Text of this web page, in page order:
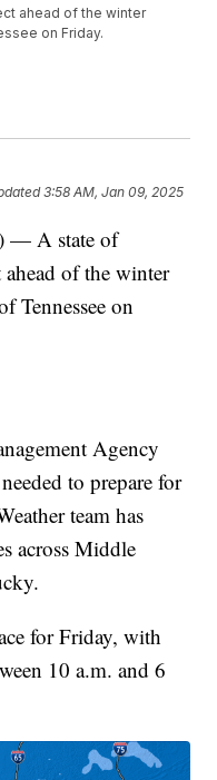
ahead of the winter
on Friday.
3:58 AM, Jan 09, 2025
— A state of
of the winter
Tennessee on
Agency
to prepare for
team has
across Middle
for Friday, with
10 a.m. and 6